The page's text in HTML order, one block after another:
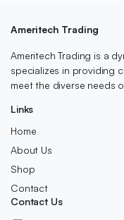
Ameritech Trading
Ameritech Trading is a
specializes in providing
meet the diverse needs
Links
Home
About Us
Shop
Contact
Contact Us